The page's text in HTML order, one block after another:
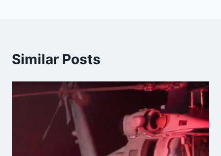
Similar Posts